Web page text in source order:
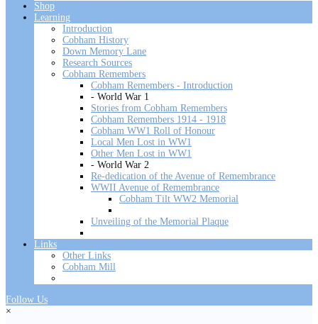
Shop
Learning
Introduction
Cobham History
Down Memory Lane
Research Sources
Cobham Remembers
Cobham Remembers - Introduction
- World War 1
Stories from Cobham Remembers
Cobham Remembers 1914 - 1918
Cobham WW1 Roll of Honour
Local Men Lost in WW1
Other Men Lost in WW1
- World War 2
Re-dedication of the Avenue of Remembrance
WWII Avenue of Remembrance
Cobham Tilt WW2 Memorial
Unveiling of the Memorial Plaque
Links
Other Links
Cobham Mill
Follow Us
×